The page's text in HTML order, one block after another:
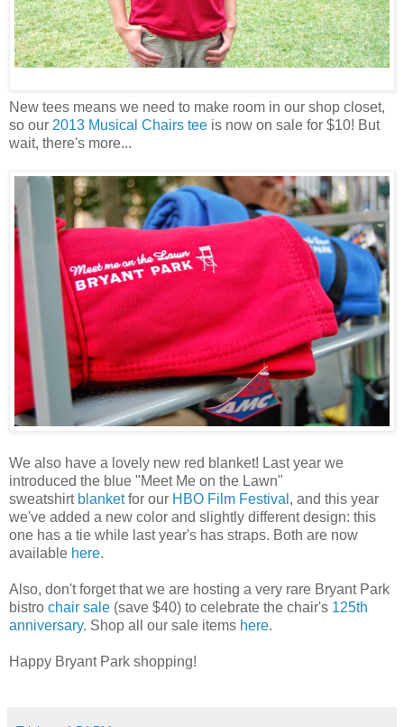
New tees means we need to make room in our shop closet,
so our 2013 Musical Chairs tee is now on sale for $10! But
wait, there's more...
We also have a lovely new red blanket! Last year we
introduced the blue "Meet Me on the Lawn"
sweatshirt blanketfor our HBO Film Festival , and this year
we've added a new color and slightly different design: this
one has a tie while last year's has straps. Both are now
available here.
Also, don't forget that we are hosting a very rare Bryant Park
bistro chair sale (save $40) to celebrate the chair's 125th
anniversary. Shop all our sale items here.
Happy Bryant Park shopping!